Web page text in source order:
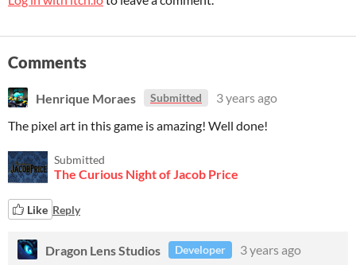
Comments
Henrique Moraes Submitted
3 years ago
The pixel art in this game is amazing! Well done!
Submitted
The Curious Night of Jacob Price
Like Reply
Dragon Lens Studios Developer
3 years ago